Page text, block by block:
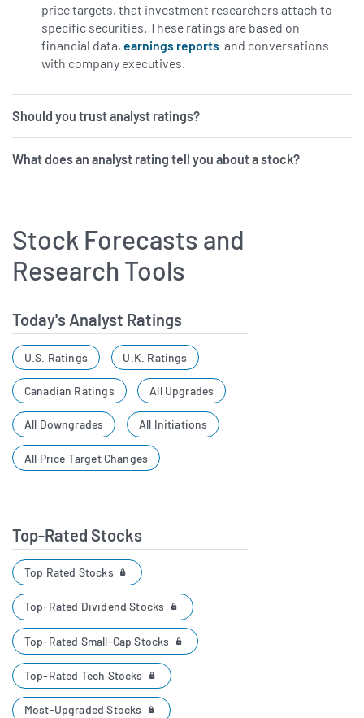
price targets, that investment researchers attach to
specific securities. These ratings are based on
financial data, earnings reports and conversations
with company executives.
Should you trust analyst ratings?
What does an analyst rating tell you about a stock?
Stock Forecasts and
Research Tools
Today's Analyst Ratings
U.S. Ratings U.K. Ratings
Canadian Ratings All Upgrades
All Downgrades All Initiations
All Price Target Changes
Top-Rated Stocks
Top Rated Stocks
Top-Rated Dividend Stocks
Top-Rated Small-Cap Stocks
Top-Rated Tech Stocks
Most-Upgraded Stocks